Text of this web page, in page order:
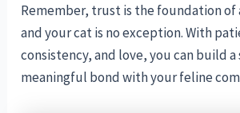
Remember, trust is the foundation of
and your cat is no exception. With
consistency, and love, you can build a
meaningful bond with your feline